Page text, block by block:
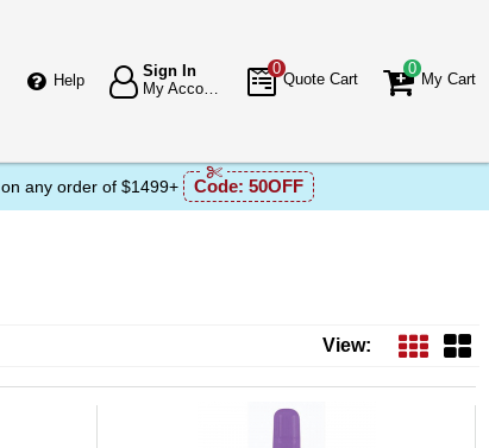
Help
Sign In
0
Quote Cart
0
My Cart
on any order of $1499+ Code: 50OFF
View: